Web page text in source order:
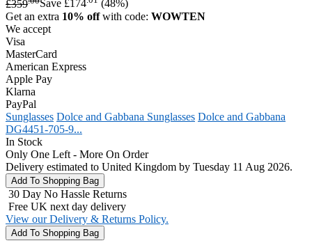
£359 Save £174
(48%)
Get an extra 10% offwith code: WOWTEN
We accept
Visa
MasterCard
American Express
Apple Pay
Klarna
PayPal
Sunglasses Dolce and Gabbana Sunglasses Dolce and Gabbana
DG4451-705-9...
In Stock
Only One Left - More On Order
Delivery estimated to United Kingdom by Tuesday 11 Aug 2026.
30 Day No Hassle Returns
Free UK next day delivery
View our Delivery & Returns Policy.